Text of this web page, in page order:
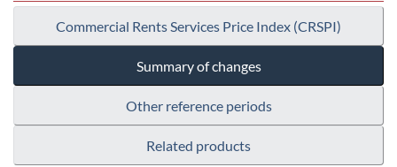
Commercial Rents Services Price Index (CRSPI)
Summary of changes
Other reference periods
Related products